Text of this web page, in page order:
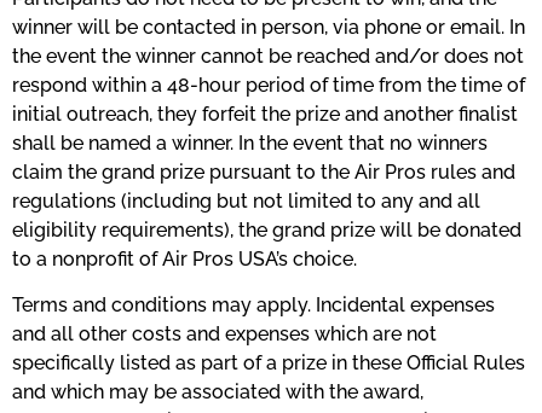
winner will be contacted in person, via phone or email. In
the event the winner cannot be reached and/or does not
respond within a 48-hour period of time from the time of
initial outreach, they forfeit the prize and another finalist
shall be named a winner. In the event that no winners
claim the grand prize pursuant to the Air Pros rules and
regulations (including but not limited to any and all
eligibility requirements), the grand prize will be donated
to a nonprofit of Air Pros USA’s choice.
Terms and conditions may apply. Incidental expenses
and all other costs and expenses which are not
specifically listed as part of a prize in these Official Rules
and which may be associated with the award,